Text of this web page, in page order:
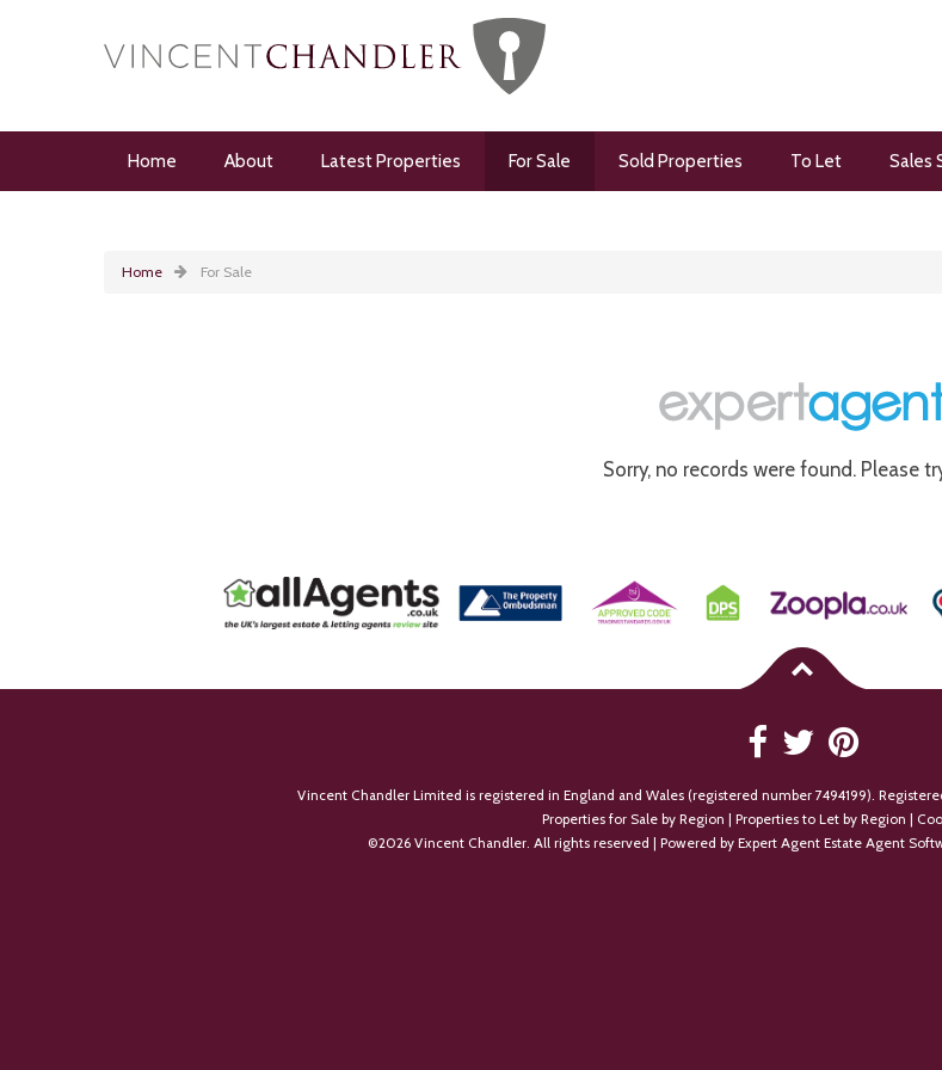
Home About Latest Properties For Sale Sold Properties To Let Sales
Home For Sale
Sorry, no records were found. Please
Vincent Chandler Limited is registered in England and Wales (registered number 7494199).
Properties for Sale by Region
Properties to Let by Region
©2026 Vincent Chandler. All rights reserved | Powered by Expert Agent Estate Agent